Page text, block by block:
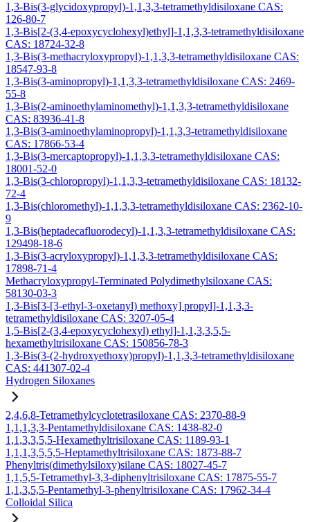
1,3-Bis(3-glycidoxypropyl)-1,1,3,3-tetramethyldisiloxane CAS:
126-80-7
1,3-Bis[2-(3,4-epoxycyclohexyl)ethyl]-1,1,3,3-tetramethyldisiloxane
CAS: 18724-32-8
1,3-Bis(3-methacryloxypropyl)-1,1,3,3-tetramethyldisiloxane CAS:
18547-93-8
1,3-Bis(3-aminopropyl)-1,1,3,3-tetramethyldisiloxane CAS: 2469-
55-8
1,3-Bis(2-aminoethylaminomethyl)-1,1,3,3-tetramethyldisiloxane
CAS: 83936-41-8
1,3-Bis(3-aminoethylaminopropyl)-1,1,3,3-tetramethyldisiloxane
CAS: 17866-53-4
1,3-Bis(3-mercaptopropyl)-1,1,3,3-tetramethyldisiloxane CAS:
18001-52-0
1,3-Bis(3-chloropropyl)-1,1,3,3-tetramethyldisiloxane CAS: 18132-
72-4
1,3-Bis(chloromethyl)-1,1,3,3-tetramethyldisiloxane CAS: 2362-10-
9
1,3-Bis(heptadecafluorodecyl)-1,1,3,3-tetramethyldisiloxane CAS:
129498-18-6
1,3-Bis(3-acryloxypropyl)-1,1,3,3-tetramethyldisiloxane CAS:
17898-71-4
Methacryloxypropyl-Terminated Polydimethylsiloxane CAS:
58130-03-3
1,3-Bis[3-[3-ethyl-3-oxetanyl) methoxy] propyl]-1,1,3,3-
tetramethyldisiloxane CAS: 3207-05-4
1,5-Bis[2-(3,4-epoxycyclohexyl) ethyl]-1,1,3,3,5,5-
hexamethyltrisiloxane CAS: 150856-78-3
1,3-Bis(3-(2-hydroxyethoxy)propyl)-1,1,3,3-tetramethyldisiloxane
CAS: 441307-02-4
Hydrogen Siloxanes
2,4,6,8-Tetramethylcyclotetrasiloxane CAS: 2370-88-9
1,1,1,3,3-Pentamethyldisiloxane CAS: 1438-82-0
1,1,3,3,5,5-Hexamethyltrisiloxane CAS: 1189-93-1
1,1,1,3,5,5,5-Heptamethyltrisiloxane CAS: 1873-88-7
Phenyltris(dimethylsiloxy)silane CAS: 18027-45-7
1,1,5,5-Tetramethyl-3,3-diphenyltrisiloxane CAS: 17875-55-7
1,1,3,5,5-Pentamethyl-3-phenyltrisiloxane CAS: 17962-34-4
Colloidal Silica